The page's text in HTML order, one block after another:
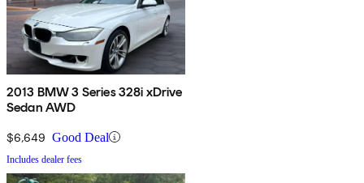
2013 BMW 3 Series 328i xDrive
Sedan AWD
$6,649 Good Deal
Includes dealer fees